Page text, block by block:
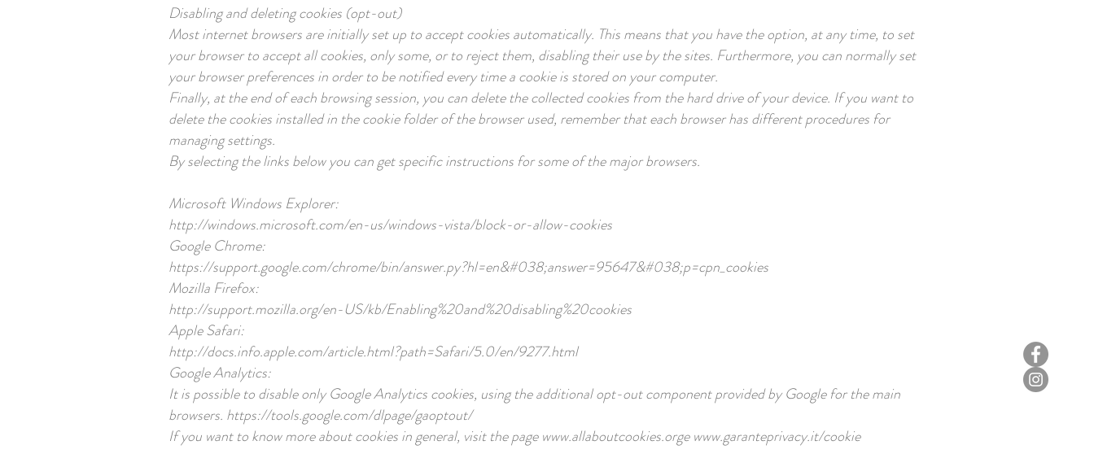
Disabling and deleting cookies (opt-out)
Most internet browsers are initially set up to accept cookies automatically. This means that you have the option, at any time, to set
your browser to accept all cookies, only some, or to reject them, disabling their use by the sites. Furthermore, you can normally set
your browser preferences in order to be notified every time a cookie is stored on your computer.
Finally, at the end of each browsing session, you can delete the collected cookies from the hard drive of your device. If you want to
delete the cookies installed in the cookie folder of the browser used, remember that each browser has different procedures for
managing settings.
By selecting the links below you can get specific instructions for some of the major browsers.
Microsoft Windows Explorer:
http://windows.microsoft.com/en-us/windows-vista/block-or-allow-cookies
Google Chrome:
https://support.google.com/chrome/bin/answer.py?hl=en&#038;answer=95647&#038;p=cpn_cookies
Mozilla Firefox:
http://support.mozilla.org/en-US/kb/Enabling%20and%20disabling%20cookies
Apple Safari:
http://docs.info.apple.com/article.html?path=Safari/5.0/en/9277.html
Google Analytics:
It is possible to disable only Google Analytics cookies, using the additional opt-out component provided by Google for the main
browsers. https://tools.google.com/dlpage/gaoptout/
If you want to know more about cookies in general, visit the pagewww.allaboutcookies.orge www.garanteprivacy.it/cookie